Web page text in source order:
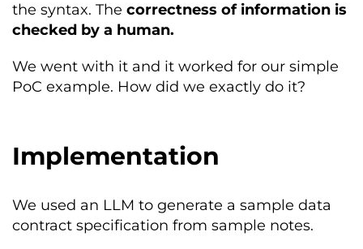
the syntax. The correctness of information is
checked by a human.
We went with it and it worked for our simple
PoC example. How did we exactly do it?
Implementation
We used an LLM to generate a sample data
contract specification from sample notes.